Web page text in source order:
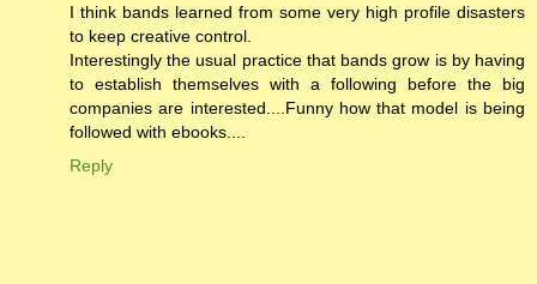
I think bands learned from some very high profile disasters
to keep creative control.
Interestingly the usual practice that bands grow is by having
to establish themselves with a following before the big
companies are interested....Funny how that model is being
followed with ebooks....
Reply